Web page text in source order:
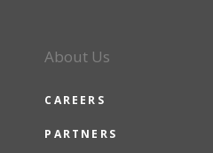
About Us
CAREERS
PARTNERS